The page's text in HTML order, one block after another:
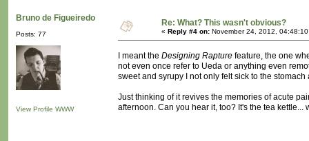
Bruno de Figueiredo
Posts: 77
View Profile WWW
Re: What? This wasn't obvious?
« Reply #4 on: November 24, 2012,
I meant the Designing Rapture feature, the one
not even once refer to Ueda or anything even
sweet and syrupy I not only felt sick to the
Just thinking of it revives the memories of acute
afternoon. Can you hear it, too? It's the tea kettle...